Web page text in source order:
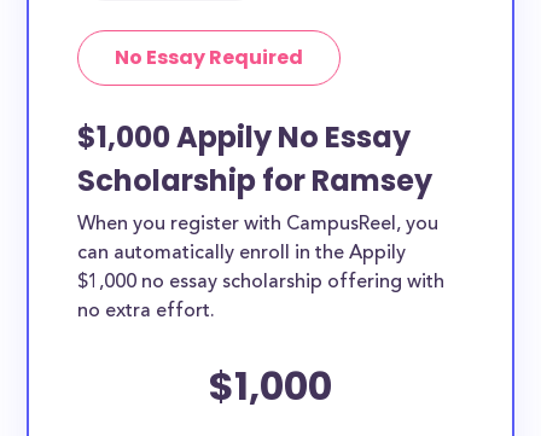
No Essay Required
$1,000 Appily No Essay
Scholarship for Ramsey
When you register with CampusReel, you
can automatically enroll in the Appily
$1,000 no essay scholarship offering with
no extra effort.
$1,000